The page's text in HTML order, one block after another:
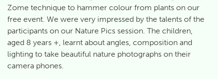
Zome technique to hammer colour from plants on our
free event. We were very impressed by the talents of the
participants on our Nature Pics session. The children,
aged 8 years +, learnt about angles, composition and
lighting to take beautiful nature photographs on their
camera phones.